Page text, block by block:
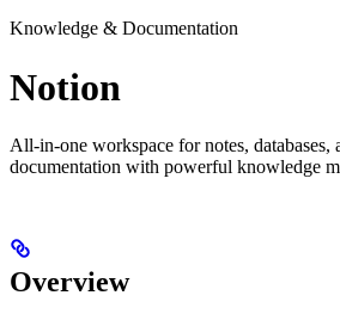
Knowledge & Documentation
Notion
All-in-one workspace for notes, databases,
documentation with powerful knowledge
Overview